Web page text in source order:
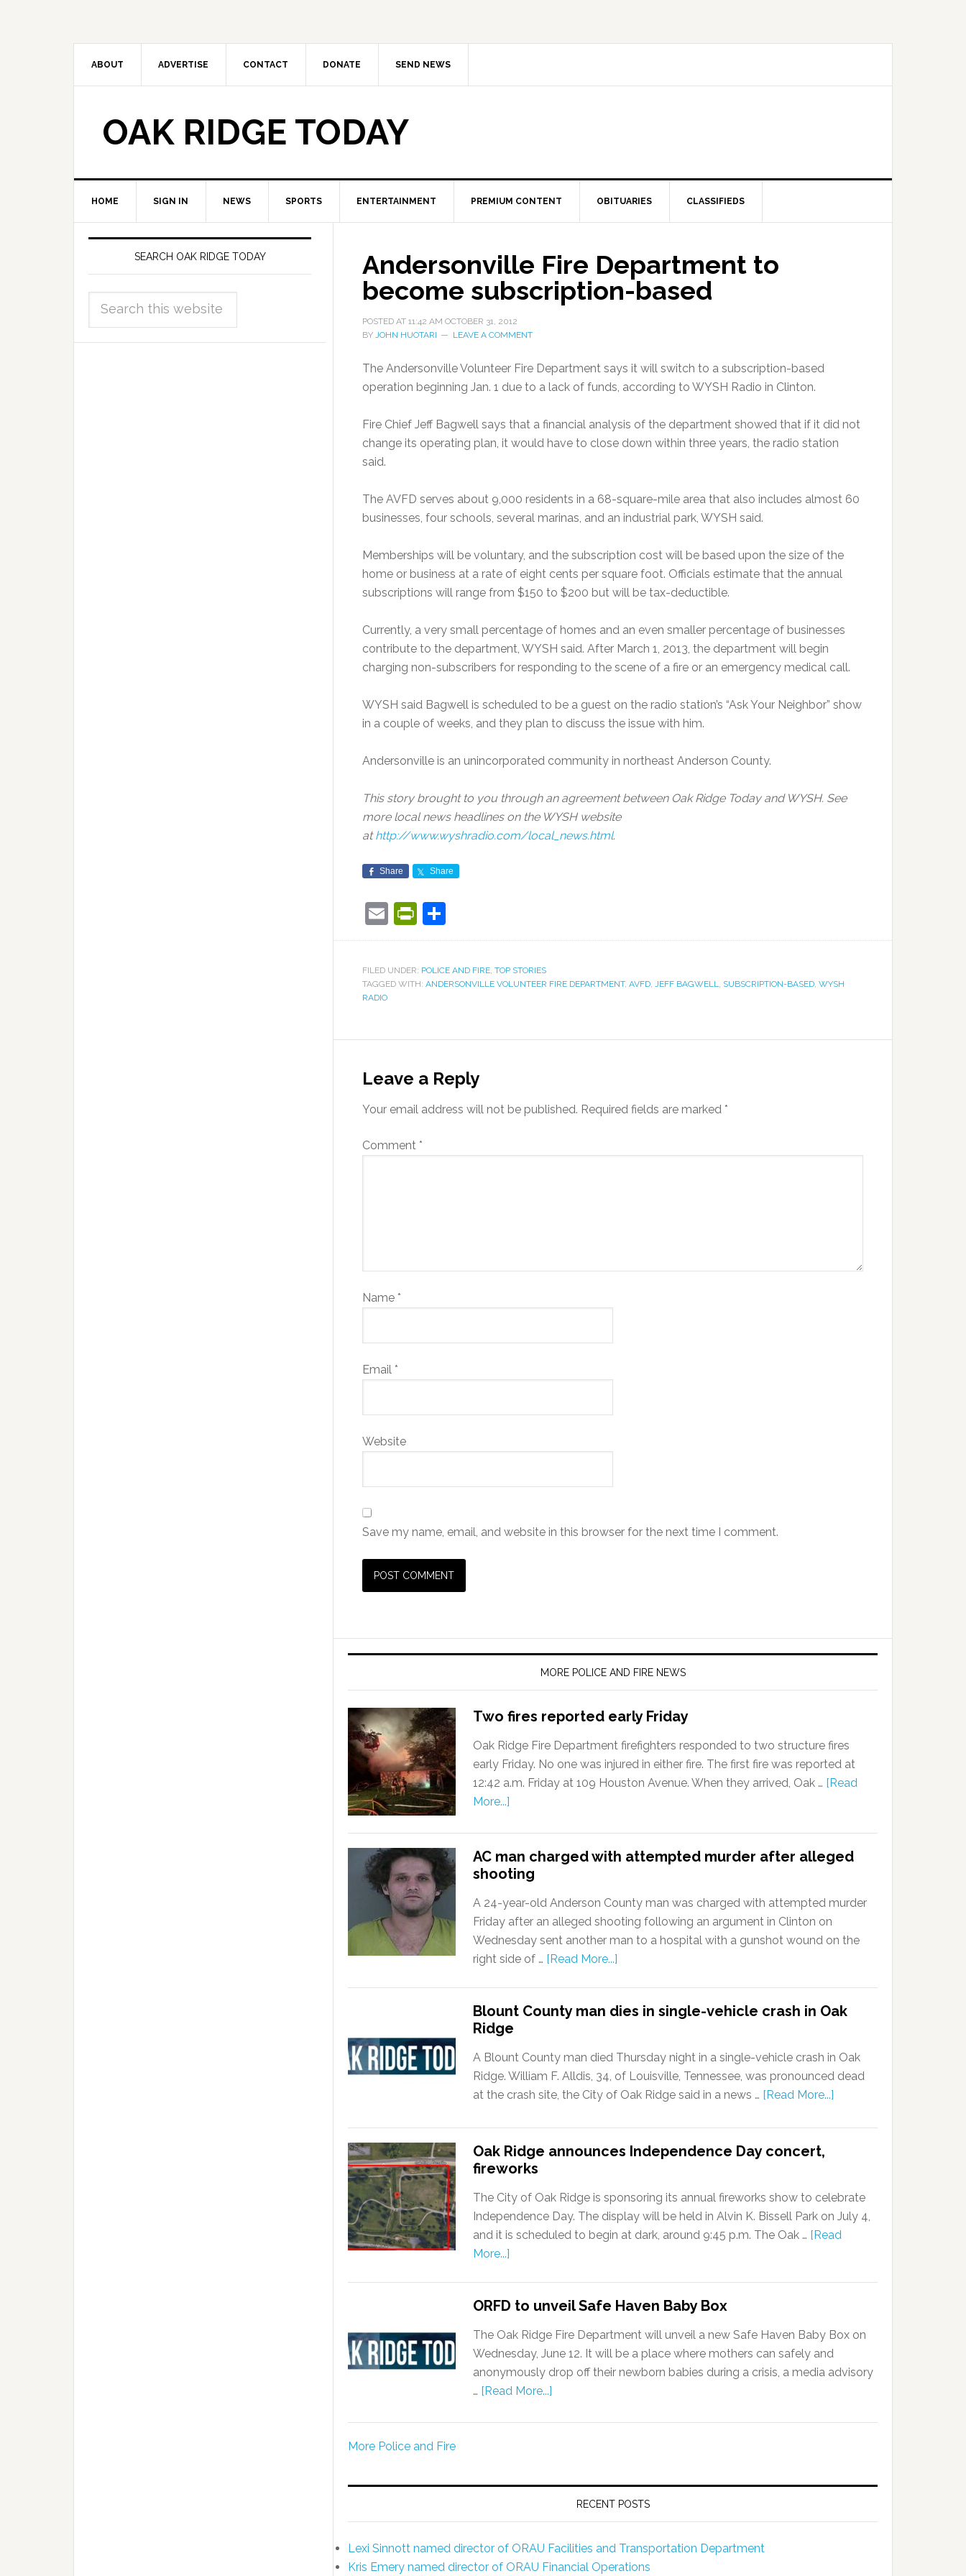
ABOUT ADVERTISE CONTACT DONATE SEND NEWS
OAK RIDGE TODAY
HOME SIGN IN NEWS SPORTS ENTERTAINMENT PREMIUM CONTENT OBITUARIES CLASSIFIEDS
Andersonville Fire Department to
become subscription-based
POSTED AT 11:42 AM OCTOBER 31, 2012
BY JOHN HUOTARI LEAVE A COMMENT
The Andersonville Volunteer Fire Department says it will switch to a subscription-based
operation beginning Jan. 1 due to a lack of funds, according to WYSH Radio in Clinton.
Fire Chief Jeff Bagwell says that a financial analysis of the department showed that if it did not
change its operating plan, it would have to close down within three years, the radio station
said.
The AVFD serves about 9,000 residents in a 68-square-mile area that also includes almost 60
businesses, four schools, several marinas, and an industrial park, WYSH said.
Memberships will be voluntary, and the subscription cost will be based upon the size of the
home or business at a rate of eight cents per square foot. Officials estimate that the annual
subscriptions will range from $150 to $200 but will be tax-deductible.
Currently, a very small percentage of homes and an even smaller percentage of businesses
contribute to the department, WYSH said. After March 1, 2013, the department will begin
charging non-subscribers for responding to the scene of a fire or an emergency medical call.
WYSH said Bagwell is scheduled to be a guest on the radio station’s “Ask Your Neighbor” show
in a couple of weeks, and they plan to discuss the issue with him.
Andersonville is an unincorporated community in northeast Anderson County.
This story brought to you through an agreement between Oak Ridge Today and WYSH. See
more local news headlines on the WYSH website
athttp://www.wyshradio.com/local_news.html.
Share Share
EmailPrintFriendly
FILED UNDER: POLICE AND FIRE, TOP STORIES
TAGGED WITH: ANDERSONVILLE VOLUNTEER FIRE DEPARTMENT, AVFD, JEFF BAGWELL, SUBSCRIPTION-BASED, WYSH
RADIO
Leave a Reply
Your email address will not be published. Required fields are marked *
Comment *
Name *
Email *
Website
Save my name, email, and website in this browser for the next time I comment.
MORE POLICE AND FIRE NEWS
Two fires reported early Friday
Oak Ridge Fire Department firefighters responded to two structure fires
early Friday. No one was injured in either fire. The first fire was reported at
12:42 a.m. Friday at 109 Houston Avenue. When they arrived, Oak … [Read
More...]
AC man charged with attempted murder after alleged
shooting
A 24-year-old Anderson County man was charged with attempted murder
Friday after an alleged shooting following an argument in Clinton on
Wednesday sent another man to a hospital with a gunshot wound on the
right side of … [Read More...]
Blount County man dies in single-vehicle crash in Oak
Ridge
A Blount County man died Thursday night in a single-vehicle crash in Oak
Ridge. William F. Alldis, 34, of Louisville, Tennessee, was pronounced dead
at the crash site, the City of Oak Ridge said in a news … [Read More...]
Oak Ridge announces Independence Day concert,
fireworks
The City of Oak Ridge is sponsoring its annual fireworks show to celebrate
Independence Day. The display will be held in Alvin K. Bissell Park on July 4,
and it is scheduled to begin at dark, around 9:45 p.m. The Oak … [Read
More...]
ORFD to unveil Safe Haven Baby Box
The Oak Ridge Fire Department will unveil a new Safe Haven Baby Box on
Wednesday, June 12. It will be a place where mothers can safely and
anonymously drop off their newborn babies during a crisis, a media advisory
… [Read More...]
More Police and Fire
RECENT POSTS
Lexi Sinnott named director of ORAU Facilities and Transportation Department
Kris Emery named director of ORAU Financial Operations
SEARCH OAK RIDGE TODAY